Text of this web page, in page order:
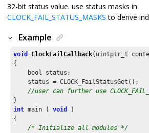
32-bit status value. use status masks in
CLOCK_FAIL_STATUS_MASKS to derive
Example
void ClockFailCallback(uintptr_t
{
    bool status;
    status = CLOCK_FailStatusGet();
//user can further use
int main ( void
)
{
/* Initialize all modules */